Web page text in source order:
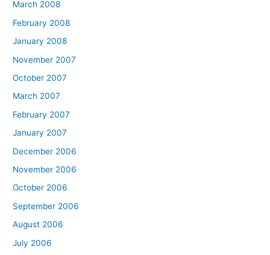
March 2008
February 2008
January 2008
November 2007
October 2007
March 2007
February 2007
January 2007
December 2006
November 2006
October 2006
September 2006
August 2006
July 2006